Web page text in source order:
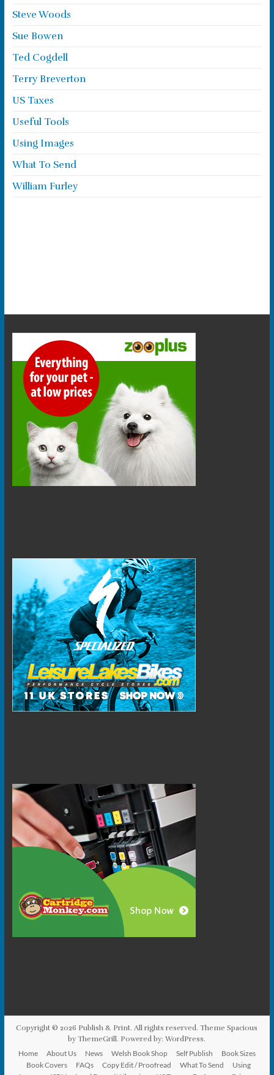
Steve Woods
Sue Bowen
Ted Cogdell
Terry Breverton
US Taxes
Useful Tools
Using Images
What To Send
William Furley
Copyright © 2026 Publish & Print. All rights reserved. ThemeSpacious
by ThemeGrill. Powered by:WordPress.
Home About Us News Welsh Book Shop Self Publish
Book Sizes
Book Covers
FAQs Copy Edit / Proofread What To Send
Using